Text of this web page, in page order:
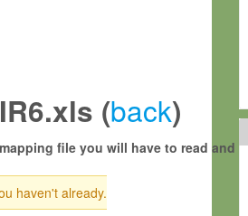
(back)
file you will have to read and
haven't already.